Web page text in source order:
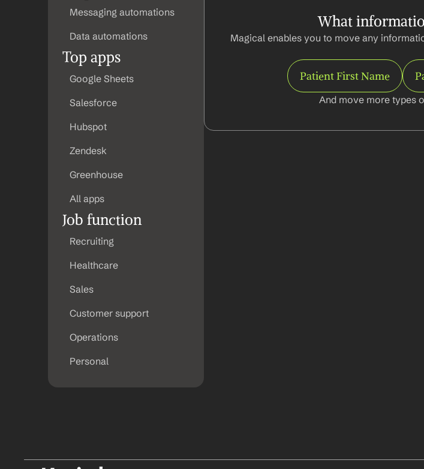
Messaging automations
Data automations
Top apps
Google Sheets
Salesforce
Hubspot
Zendesk
Greenhouse
All apps
Job function
Recruiting
Healthcare
Sales
Customer support
Operations
Personal
What
Magical enables you to move any
Patient First Name
And move more types